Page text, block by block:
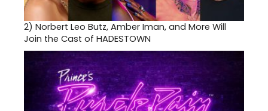
2) Norbert Leo Butz, Amber Iman, and More Will
Join the Cast of HADESTOWN